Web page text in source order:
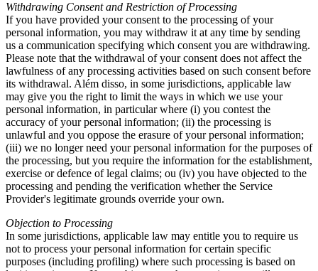
Withdrawing Consent and Restriction of Processing
If you have provided your consent to the processing of your
personal information, you may withdraw it at any time by sending
us a communication specifying which consent you are withdrawing.
Please note that the withdrawal of your consent does not affect the
lawfulness of any processing activities based on such consent before
its withdrawal. Além disso, in some jurisdictions, applicable law
may give you the right to limit the ways in which we use your
personal information, in particular where (i) you contest the
accuracy of your personal information; (ii) the processing is
unlawful and you oppose the erasure of your personal information;
(iii) we no longer need your personal information for the purposes of
the processing, but you require the information for the establishment,
exercise or defence of legal claims; ou (iv) you have objected to the
processing and pending the verification whether the Service
Provider's legitimate grounds override your own.
Objection to Processing
In some jurisdictions, applicable law may entitle you to require us
not to process your personal information for certain specific
purposes (including profiling) where such processing is based on